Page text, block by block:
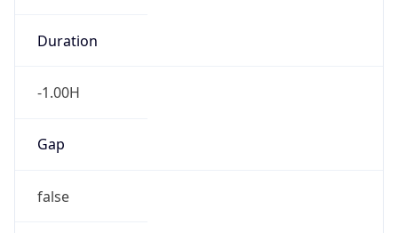
Duration
-1.00H
Gap
false